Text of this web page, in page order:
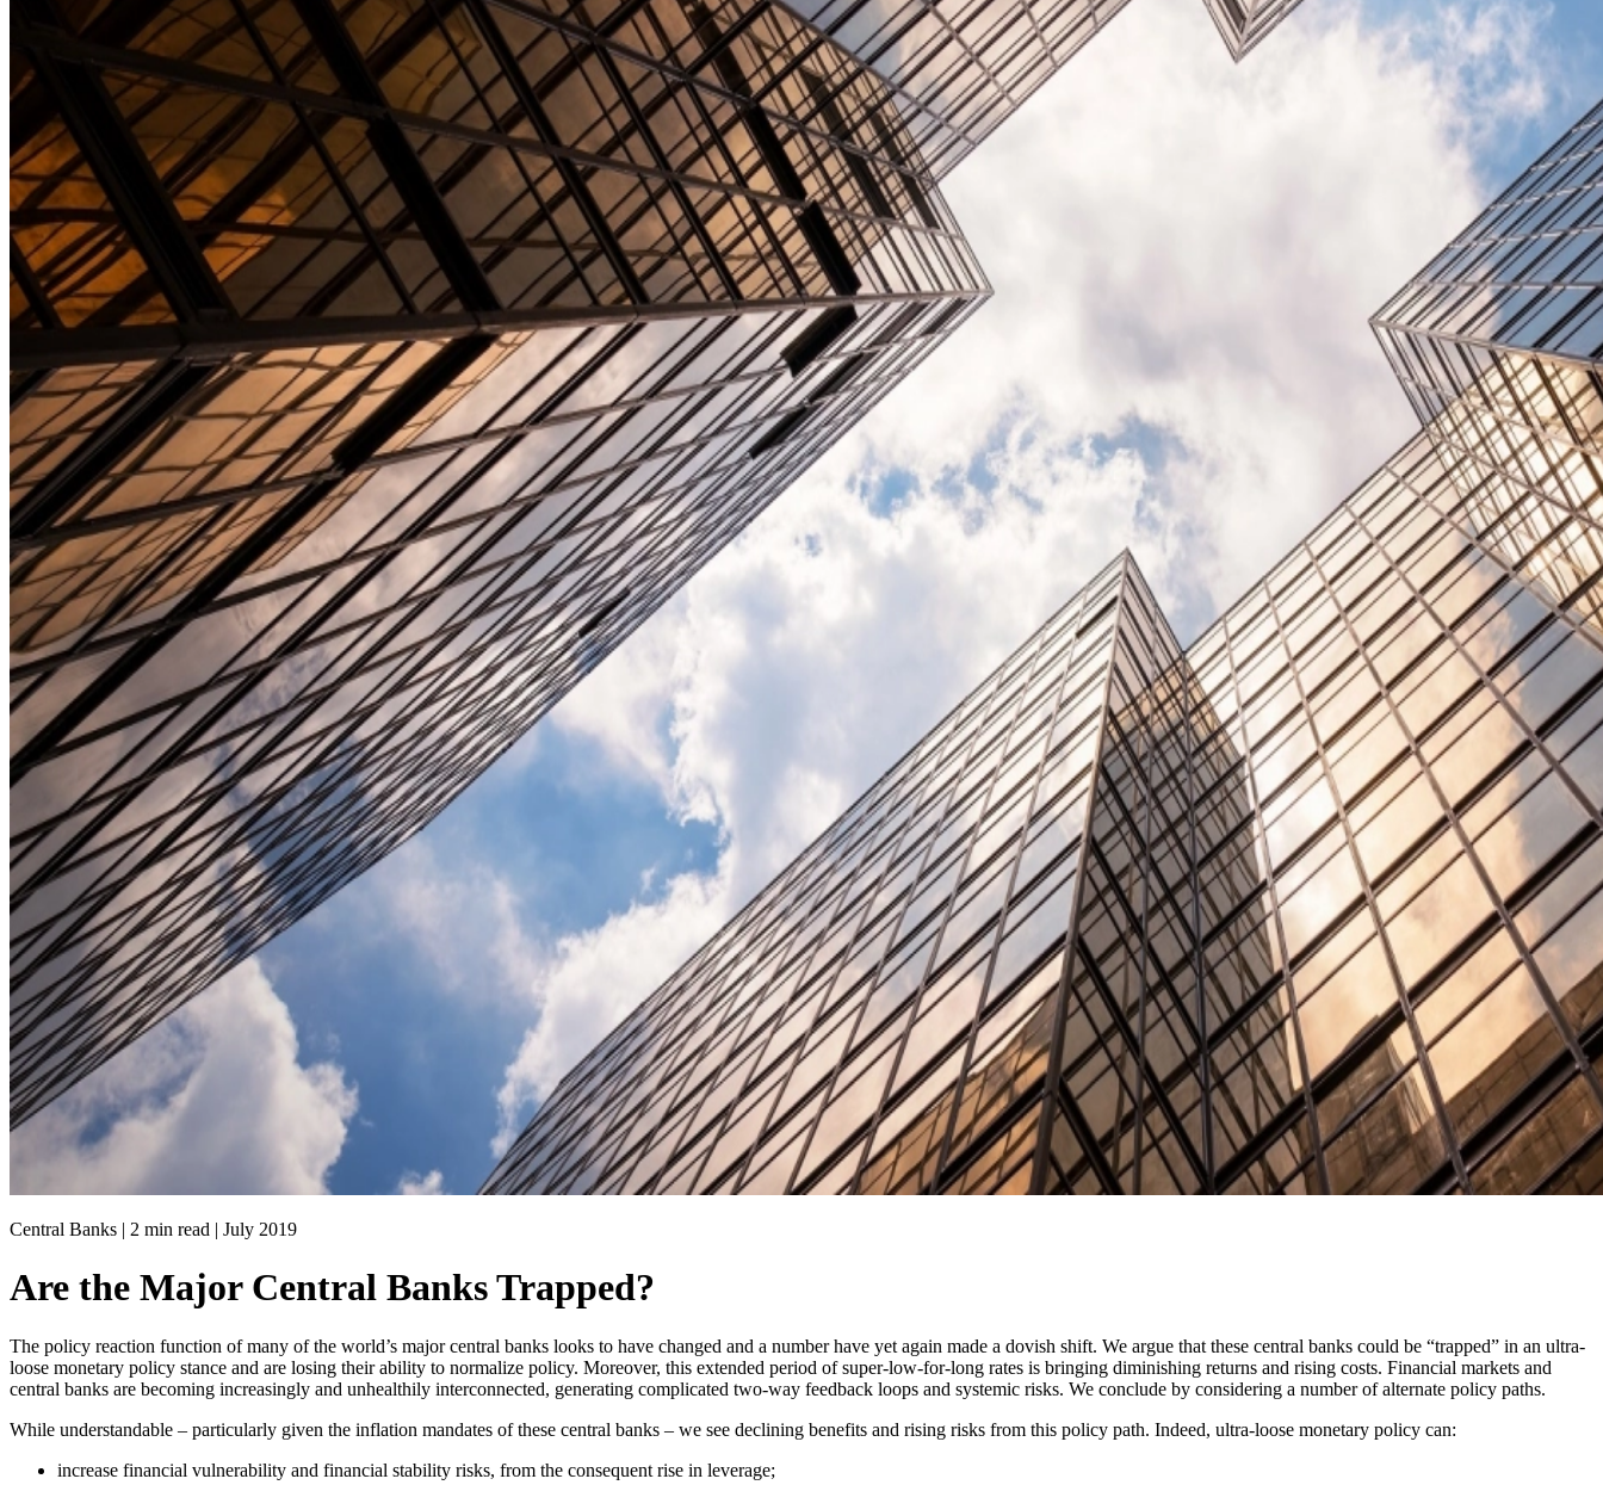
Central Banks | 2 min read | July 2019
Are the Major Central Banks Trapped?
The policy reaction function of many of the world’s major central banks looks to have changed and a number have yet again made a dovish shift. We argue that these central banks could be “trapped” in an ultra-
loose monetary policy stance and are losing their ability to normalize policy. Moreover, this extended period of super-low-for-long rates is bringing diminishing returns and rising costs. Financial markets and
central banks are becoming increasingly and unhealthily interconnected, generating complicated two-way feedback loops and systemic risks. We conclude by considering a number of alternate policy paths.
While understandable – particularly given the inflation mandates of these central banks – we see declining benefits and rising risks from this policy path. Indeed, ultra-loose monetary policy can:
increase financial vulnerability and financial stability risks, from the consequent rise in leverage;